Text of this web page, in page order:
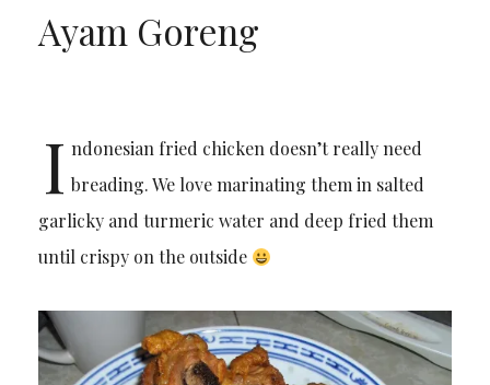
Ayam Goreng
I ndonesian fried chicken doesn’t really need
breading. We love marinating them in salted
garlicky and turmeric water and deep fried them
until crispy on the outside